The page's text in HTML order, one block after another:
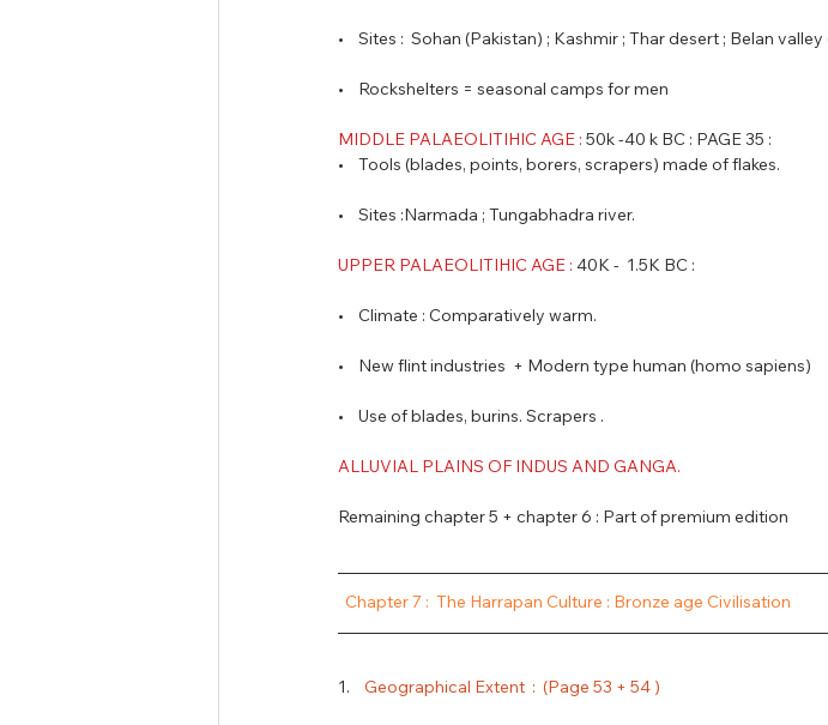
•    Sites :  Sohan (Pakistan) ; Kashmir ; Thar desert ; Belan
•    Rockshelters = seasonal camps for men
MIDDLE PALAEOLITIHIC AGE : 50k -40 k BC : PAGE 35 :
•    Tools (blades, points, borers, scrapers) made of flakes.
•    Sites :Narmada ; Tungabhadra river.
UPPER PALAEOLITIHIC AGE : 40K -  1.5K BC :
•    Climate : Comparatively warm.
•    New flint industries  + Modern type human (homo sapiens)
•    Use of blades, burins. Scrapers .
ALLUVIAL PLAINS OF INDUS AND GANGA.
Remaining chapter 5 + chapter 6 : Part of premium edition
Chapter 7 :  The Harrapan Culture : Bronze age Civilisation
1. Geographical Extent  :  (Page 53 + 54 )